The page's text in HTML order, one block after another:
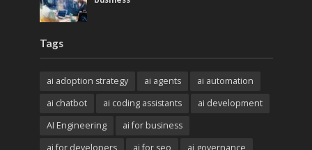
Tags
ai adoption strategy ai agents
ai automation
ai chatbot
ai coding assistants
ai development
AI Engineering
ai for business
ai for developers
ai for seo
ai governance